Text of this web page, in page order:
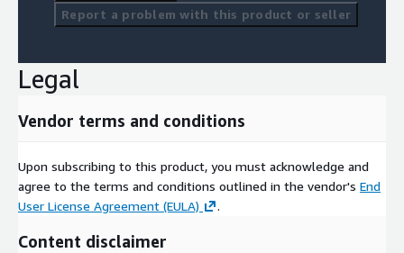
Report a problem with this product or seller
Legal
Vendor terms and conditions
Upon subscribing to this product, you must acknowledge and
agree to the terms and conditions outlined in the vendor's End
User License Agreement (EULA)
.
Content disclaimer